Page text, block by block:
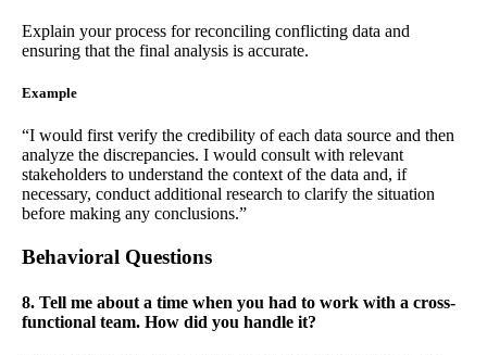
Explain your process for reconciling conflicting data and
ensuring that the final analysis is accurate.
Example
“I would first verify the credibility of each data source and then
analyze the discrepancies. I would consult with relevant
stakeholders to understand the context of the data and, if
necessary, conduct additional research to clarify the situation
before making any conclusions.”
Behavioral Questions
8. Tell me about a time when you had to work with a cross-
functional team. How did you handle it?